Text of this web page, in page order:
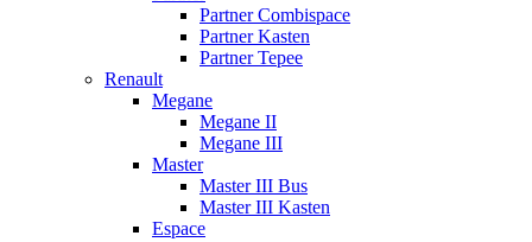
Partner Combispace
Partner Kasten
Partner Tepee
Renault
Megane
Megane II
Megane III
Master
Master III Bus
Master III Kasten
Espace